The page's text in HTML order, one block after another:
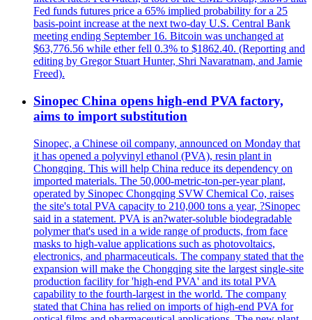
Fed funds futures price a 65% implied probability for a 25
basis-point increase at the next two-day U.S. Central Bank
meeting ending September 16. Bitcoin was unchanged at
$63,776.56 while ether fell 0.3% to $1862.40. (Reporting and
editing by Gregor Stuart Hunter, Shri Navaratnam, and Jamie
Freed).
Sinopec China opens high-end PVA factory,
aims to import substitution
Sinopec, a Chinese oil company, announced on Monday that
it has opened a polyvinyl ethanol (PVA), resin plant in
Chongqing. This will help China reduce its dependency on
imported materials. The 50,000-metric-ton-per-year plant,
operated by Sinopec Chongqing SVW Chemical Co, raises
the site's total PVA capacity to 210,000 tons a year, ?Sinopec
said in a statement. PVA is an?water-soluble biodegradable
polymer that's used in a wide range of products, from face
masks to high-value applications such as photovoltaics,
electronics, and pharmaceuticals. The company stated that the
expansion will make the Chongqing site the largest single-site
production facility for 'high-end PVA' and its total PVA
capability to the fourth-largest in the world. The company
stated that China has relied on imports of high-end PVA for